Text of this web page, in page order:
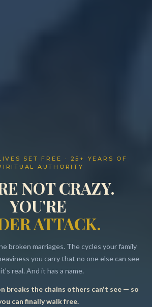
Resources
SET FREE · 25+ YEARS OF
AUTHORITY
NOT CRAZY.
YOU'RE
ATTACK.
broken marriages. The cycles your family
you carry that no one else can see
real. And it has a name.
breaks the chains others can't see — so
can finally walk free.